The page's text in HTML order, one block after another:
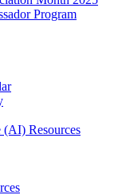
Program
Resources